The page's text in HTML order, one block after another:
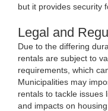
but it provides security
Legal and
Due to the differing
rentals are subject to
requirements, which
Municipalities may
rentals to tackle issues
and impacts on